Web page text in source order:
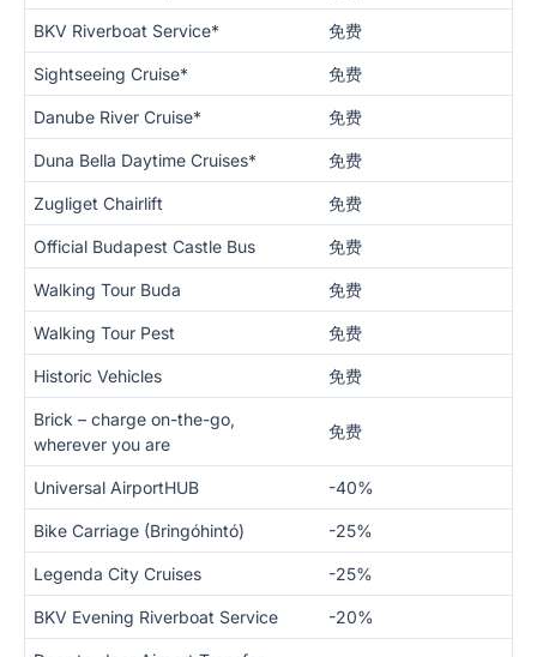
BKV Riverboat Service* 免费
Sightseeing Cruise* 免费
Danube River Cruise* 免费
Duna Bella Daytime Cruises* 免费
Zugliget Chairlift 免费
Official Budapest Castle Bus 免费
Walking Tour Buda 免费
Walking Tour Pest 免费
Historic Vehicles 免费
Brick – charge on-the-go,
wherever you are
免费
Universal AirportHUB -40%
Bike Carriage (Bringóhintó) -25%
Legenda City Cruises -25%
BKV Evening Riverboat Service -20%